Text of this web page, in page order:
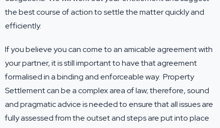
the best course of action to settle the matter quickly and
efficiently.
If you believe you can come to an amicable agreement with
your partner, it is still important to have that agreement
formalised in a binding and enforceable way. Property
Settlement can be a complex area of law; therefore, sound
and pragmatic advice is needed to ensure that all issues are
fully assessed from the outset and steps are put into place